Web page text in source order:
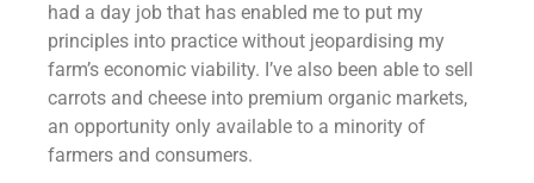
had a day job that has enabled me to put my
principles into practice without jeopardising my
farm’s economic viability. I’ve also been able to sell
carrots and cheese into premium organic markets,
an opportunity only available to a minority of
farmers and consumers.